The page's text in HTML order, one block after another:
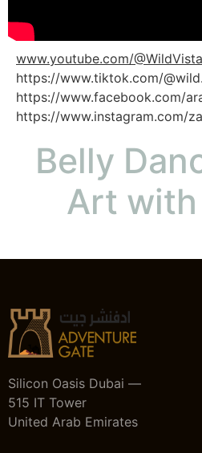
www.youtube.com/
https://www.tiktok.com/
https://www.facebook.com/
https://www.instagram.com/
Belly
Art
Silicon Oasis Dubai —
515 IT Tower
United Arab Emirates